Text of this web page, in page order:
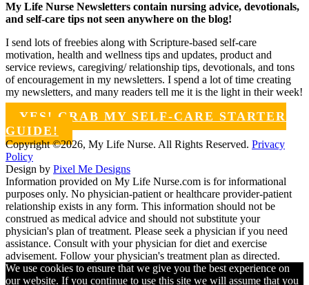
My Life Nurse Newsletters contain nursing advice, devotionals,
and self-care tips not seen anywhere on the blog!
I send lots of freebies along with Scripture-based self-care
motivation, health and wellness tips and updates, product and
service reviews, caregiving/ relationship tips, devotionals, and tons
of encouragement in my newsletters. I spend a lot of time creating
my newsletters, and many readers tell me it is the light in their week!
YES! GRAB MY SELF-CARE STARTER
GUIDE!
Copyright ©2026, My Life Nurse. All Rights Reserved. Privacy
Policy
Design by Pixel Me Designs
Information provided on My Life Nurse.com is for informational
purposes only. No physician-patient or healthcare provider-patient
relationship exists in any form. This information should not be
construed as medical advice and should not substitute your
physician's plan of treatment. Please seek a physician if you need
assistance. Consult with your physician for diet and exercise
advisement. Follow your physician's treatment plan as directed.
We use cookies to ensure that we give you the best experience on
our website. If you continue to use this site we will assume that you